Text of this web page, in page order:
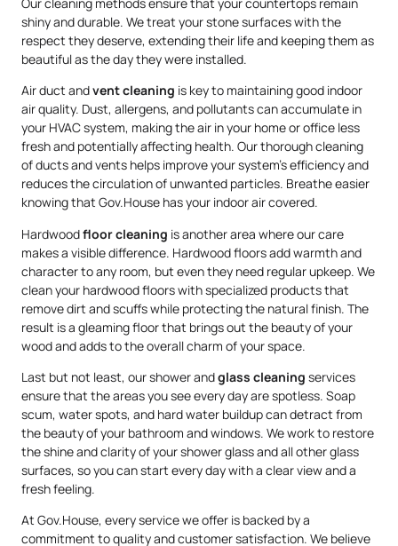
shiny and durable. We treat your stone surfaces with the
respect they deserve, extending their life and keeping them as
beautiful as the day they were installed.
Air duct andvent cleaning is key to maintaining good indoor
air quality. Dust, allergens, and pollutants can accumulate in
your HVAC system, making the air in your home or office less
fresh and potentially affecting health. Our thorough cleaning
of ducts and vents helps improve your system’s efficiency and
reduces the circulation of unwanted particles. Breathe easier
knowing that Gov.House has your indoor air covered.
Hardwoodfloor cleaning is another area where our care
makes a visible difference. Hardwood floors add warmth and
character to any room, but even they need regular upkeep. We
clean your hardwood floors with specialized products that
remove dirt and scuffs while protecting the natural finish. The
result is a gleaming floor that brings out the beauty of your
wood and adds to the overall charm of your space.
Last but not least, our shower andglass cleaning services
ensure that the areas you see every day are spotless. Soap
scum, water spots, and hard water buildup can detract from
the beauty of your bathroom and windows. We work to restore
the shine and clarity of your shower glass and all other glass
surfaces, so you can start every day with a clear view and a
fresh feeling.
At Gov.House, every service we offer is backed by a
commitment to quality and customer satisfaction. We believe